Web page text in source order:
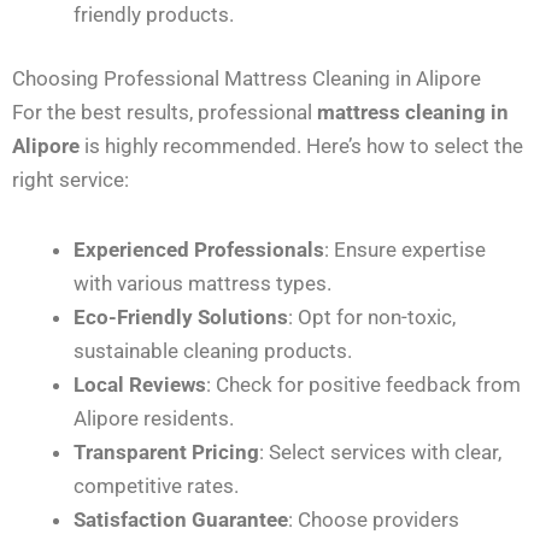
friendly products.
Choosing Professional Mattress Cleaning in Alipore
For the best results, professional mattress cleaning in
Alipore is highly recommended. Here’s how to select the
right service:
Experienced Professionals: Ensure expertise
with various mattress types.
Eco-Friendly Solutions: Opt for non-toxic,
sustainable cleaning products.
Local Reviews: Check for positive feedback from
Alipore residents.
Transparent Pricing: Select services with clear,
competitive rates.
Satisfaction Guarantee: Choose providers